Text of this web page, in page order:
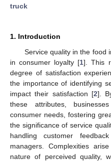
truck
1. Introduction
Service quality in the food
in consumer loyalty [1]. This
degree of satisfaction
the importance of identifying
impact their satisfaction [2].
these attributes,
consumer needs, fostering
the significance of service
handling customer
managers. Complexities
nature of perceived quality,